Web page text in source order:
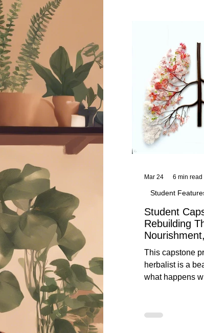
Student
Rebuilding
This capstone
herbalist is a
what happens
unedited
Student
Mar 24 6 min read